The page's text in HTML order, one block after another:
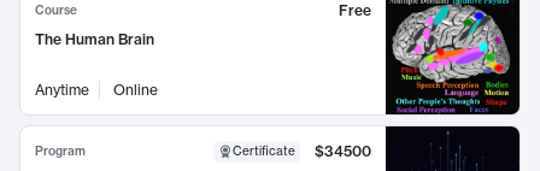
Course
Free
The Human Brain
Anytime Online
Program Certificate
$34500